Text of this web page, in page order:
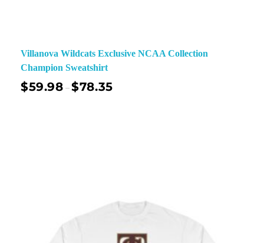
Villanova Wildcats Exclusive NCAA Collection
Champion Sweatshirt
$59.98 –$78.35